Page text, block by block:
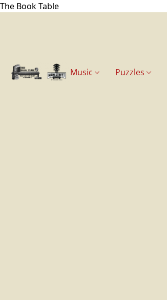
The Book Table
Music Puzzles